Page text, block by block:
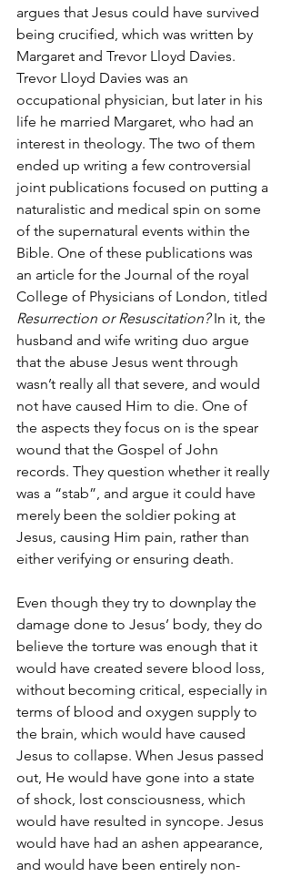
argues that Jesus could have survived
being crucified, which was written by
Margaret and Trevor Lloyd Davies.
Trevor Lloyd Davies was an
occupational physician, but later in his
life he married Margaret, who had an
interest in theology. The two of them
ended up writing a few controversial
joint publications focused on putting a
naturalistic and medical spin on some
of the supernatural events within the
Bible. One of these publications was
an article for the Journal of the royal
College of Physicians of London, titled
Resurrection or Resuscitation? In it, the
husband and wife writing duo argue
that the abuse Jesus went through
wasn’t really all that severe, and would
not have caused Him to die. One of
the aspects they focus on is the spear
wound that the Gospel of John
records. They question whether it really
was a “stab”, and argue it could have
merely been the soldier poking at
Jesus, causing Him pain, rather than
either verifying or ensuring death.
Even though they try to downplay the
damage done to Jesus’ body, they do
believe the torture was enough that it
would have created severe blood loss,
without becoming critical, especially in
terms of blood and oxygen supply to
the brain, which would have caused
Jesus to collapse. When Jesus passed
out, He would have gone into a state
of shock, lost consciousness, which
would have resulted in syncope. Jesus
would have had an ashen appearance,
and would have been entirely non-